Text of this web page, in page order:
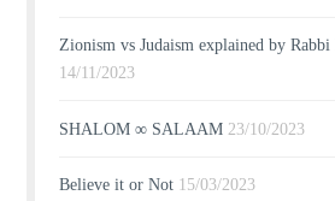
Zionism vs Judaism explained by
14/11/2023
SHALOM ∞ SALAAM 23/10/2023
Believe it or Not 15/03/2023